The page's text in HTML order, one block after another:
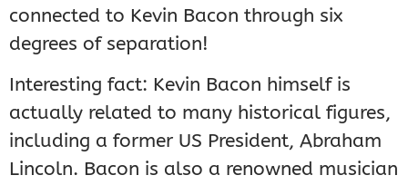
connected to Kevin Bacon through six
degrees of separation!
Interesting fact: Kevin Bacon himself is
actually related to many historical figures,
including a former US President, Abraham
Lincoln. Bacon is also a renowned musician